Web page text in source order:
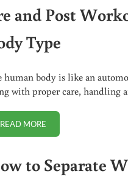
and Post
Type
human body is like an
with proper care, handling
READ MOREPRE AND POST WORKOUT
to Separate